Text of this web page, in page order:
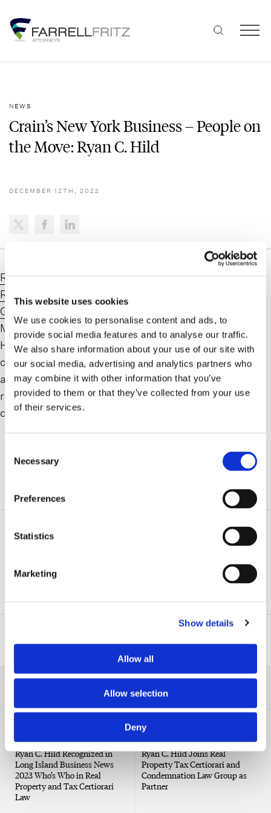
This website uses cookies
We use cookies to personalise content and ads, to
provide social media features and to analyse our traffic.
We also share information about your use of our site with
our social media, advertising and analytics partners who
may combine it with other information that you’ve
provided to them or that they’ve collected from your use
of their services.
Selection
Necessary
Preferences
Statistics
Marketing
Show details
Allow all
Allow selection
Deny
content
NEWS
Crain’s New York Business – People on
the Move: Ryan C. Hild
DECEMBER 12TH, 2022
Ryan C. Hild
Real Property Tax Certiorari & Condemnation Law
Group
Martone & Leistman, a leading Tax Certiorari law firm,
Hild joins former colleagueMichael P. Guerrieroto
continue to expand the practice at Farrell Fritz. His
arrival will support the firm’s collaborative efforts
representing property owners, commercial tenants and
developers throughout the region.
Related Practice Areas
Real Property Tax Certiorari & Condemnation
Related Professionals
Ryan C. Hild Recognized in
Long Island Business News
2023 Who’s Who in Real
Property and Tax Certiorari
Law
PRESS RELEASE
Ryan C. Hild Joins Real
Property Tax Certiorari and
Condemnation Law Group as
Partner